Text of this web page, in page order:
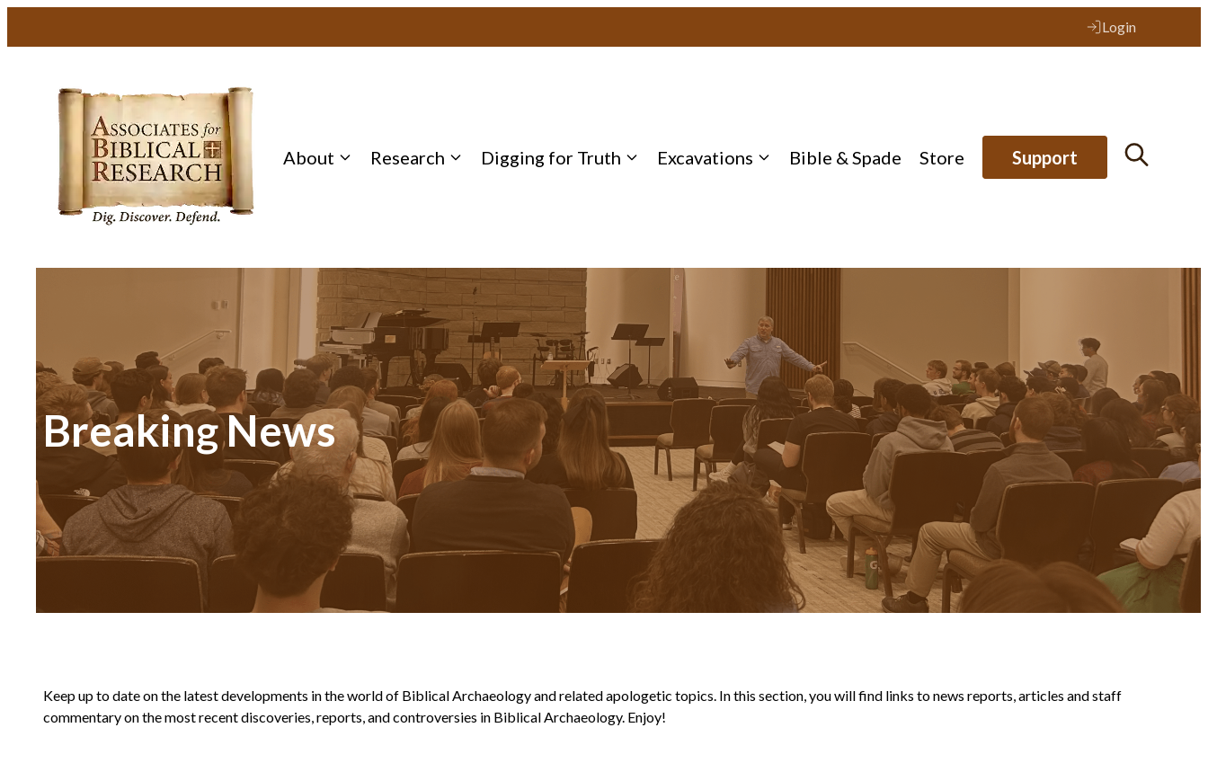
Login
About Research Digging for Truth Excavations Bible & Spade Store Support
Breaking News
Keep up to date on the latest developments in the world of Biblical Archaeology and related apologetic topics. In this section, you will find links to news reports, articles and staff
commentary on the most recent discoveries, reports, and controversies in Biblical Archaeology. Enjoy!